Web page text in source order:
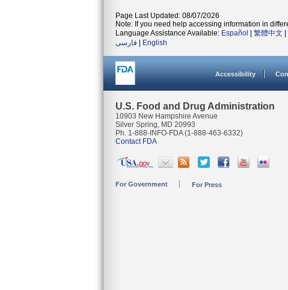
Page Last Updated: 08/07/2026
Note: If you need help accessing information in
Language Assistance Available: Español 繁體中文
فارسی
English
Accessibility
U.S. Food and Drug Administration
10903 New Hampshire Avenue
Silver Spring, MD 20993
Ph. 1-888-INFO-FDA (1-888-463-6332)
Contact FDA
For Government For Press